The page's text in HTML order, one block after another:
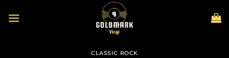
CLASSIC ROCK